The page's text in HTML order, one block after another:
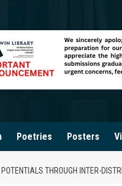
Poetries Posters
THROUGH INTER-